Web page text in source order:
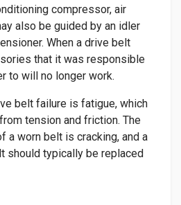
compressor, air
also be guided by an idler
When a drive belt
that it was responsible
to will no longer work.
belt failure is fatigue, which
tension and friction. The
a worn belt is cracking, and a
should typically be replaced